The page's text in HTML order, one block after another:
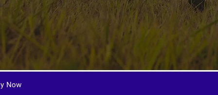
Now